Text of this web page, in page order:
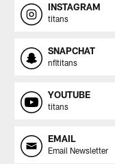
INSTAGRAM
titans
SNAPCHAT
nfltitans
YOUTUBE
titans
EMAIL
Email Newsletter